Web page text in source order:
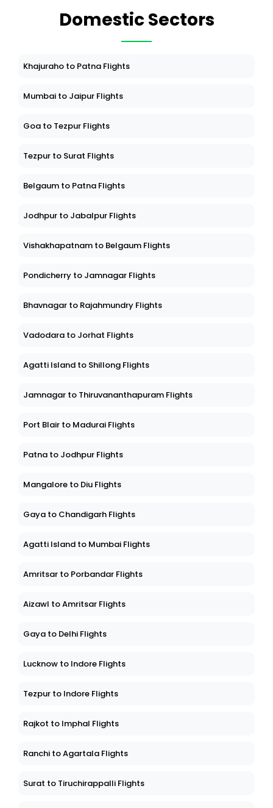
Domestic Sectors
Khajuraho to Patna Flights
Mumbai to Jaipur Flights
Goa to Tezpur Flights
Tezpur to Surat Flights
Belgaum to Patna Flights
Jodhpur to Jabalpur Flights
Vishakhapatnam to Belgaum Flights
Pondicherry to Jamnagar Flights
Bhavnagar to Rajahmundry Flights
Vadodara to Jorhat Flights
Agatti Island to Shillong Flights
Jamnagar to Thiruvananthapuram Flights
Port Blair to Madurai Flights
Patna to Jodhpur Flights
Mangalore to Diu Flights
Gaya to Chandigarh Flights
Agatti Island to Mumbai Flights
Amritsar to Porbandar Flights
Aizawl to Amritsar Flights
Gaya to Delhi Flights
Lucknow to Indore Flights
Tezpur to Indore Flights
Rajkot to Imphal Flights
Ranchi to Agartala Flights
Surat to Tiruchirappalli Flights